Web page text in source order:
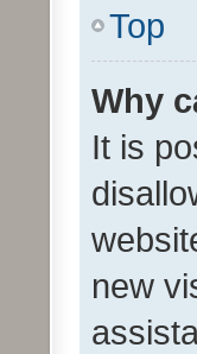
Top
Why
It is
new